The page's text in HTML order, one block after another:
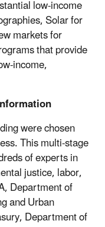
low-income
Solar for
markets for
that provide
income,
were chosen
This multi-stage
of experts in
justice, labor,
Department of
and Urban
Department of